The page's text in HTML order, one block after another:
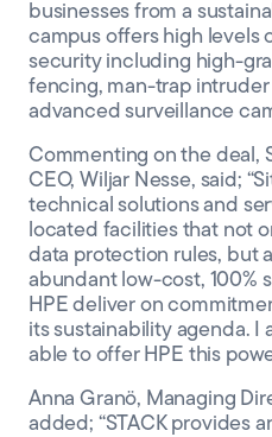
businesses from a
campus offers high levels
security including high-
fencing, man-trap
advanced surveillance
Commenting on the deal,
CEO, Wiljar Nesse, said;
technical solutions and
located facilities that not
data protection rules, but
abundant low-cost, 100%
HPE deliver on
its sustainability agenda. I
able to offer HPE this
Anna Granö, Managing
added; “STACK provides